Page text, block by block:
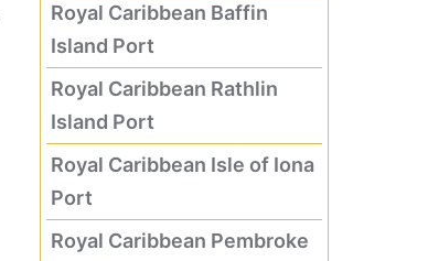
Royal Caribbean Baffin
Island Port
Royal Caribbean Rathlin
Island Port
Royal Caribbean Isle of Iona
Port
Royal Caribbean Pembroke